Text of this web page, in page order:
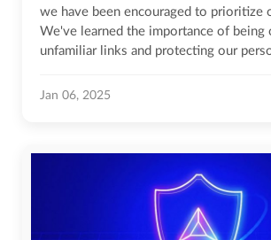
we have been encouraged to prioritize
We've learned the importance of being
unfamiliar links and protecting our
Jan 06, 2025